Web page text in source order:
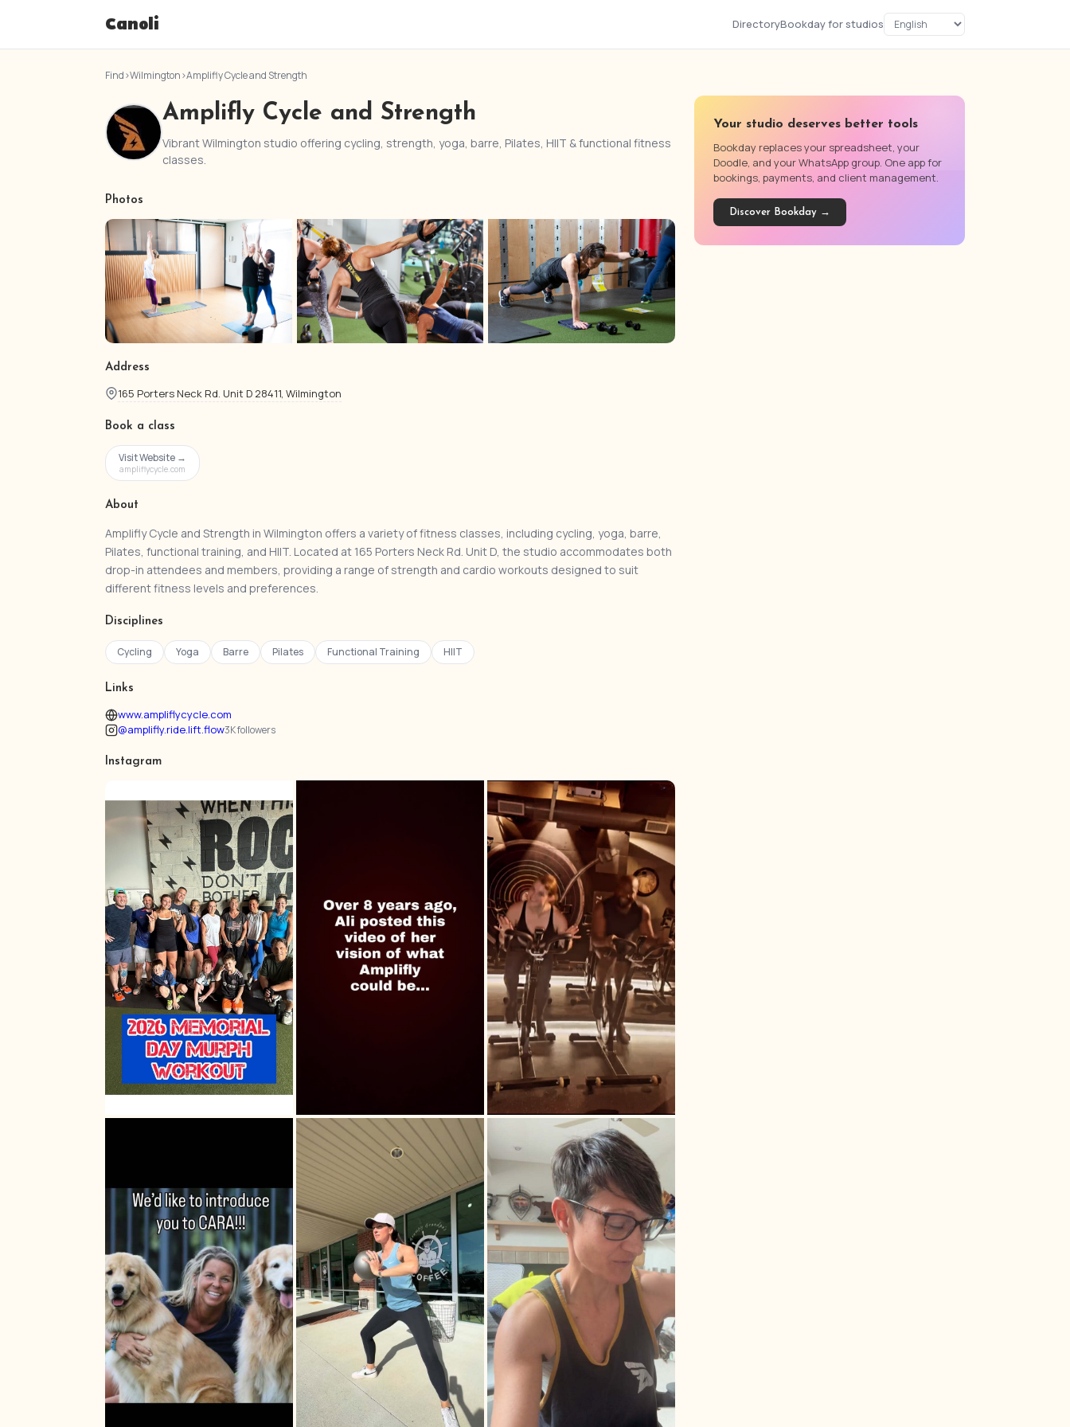
Canoli DirectoryBookday for studios
Find›Wilmington›Amplifly Cycle and Strength
Amplifly Cycle and Strength
Vibrant Wilmington studio offering cycling, strength, yoga, barre, Pilates, HIIT & functional fitness
classes.
Photos
Address
165 Porters Neck Rd. Unit D 28411, Wilmington
Book a class
Visit Website →
ampliflycycle.com
About
Amplifly Cycle and Strength in Wilmington offers a variety of fitness classes, including cycling, yoga, barre,
Pilates, functional training, and HIIT. Located at 165 Porters Neck Rd. Unit D, the studio accommodates both
drop-in attendees and members, providing a range of strength and cardio workouts designed to suit
different fitness levels and preferences.
Disciplines
Cycling Yoga Barre Pilates Functional Training HIIT
Links
www.ampliflycycle.com
@amplifly.ride.lift.flow3K followers
Instagram
Your studio deserves better tools
Bookday replaces your spreadsheet, your
Doodle, and your WhatsApp group. One app for
bookings, payments, and client management.
Discover Bookday →